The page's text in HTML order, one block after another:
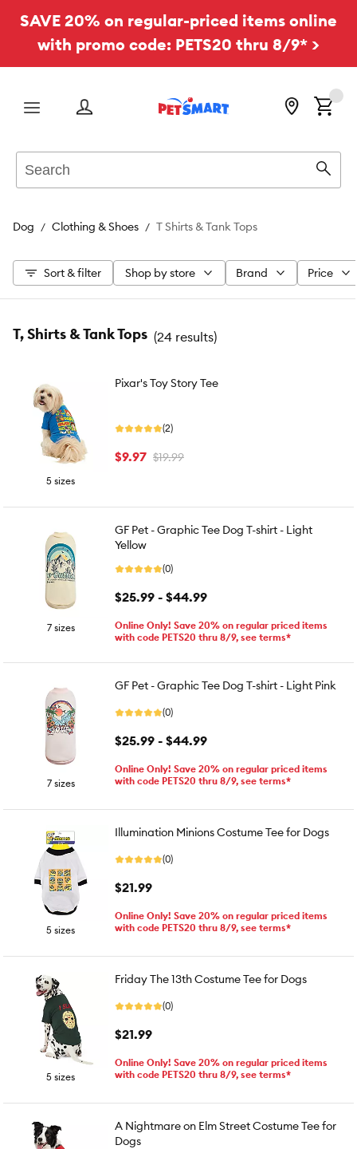
SAVE 20% on regular-priced items online
with promo code: PETS20 thru 8/9* >
Menu
Dog Clothing & Shoes T Shirts & Tank Tops
Sort & filter Shop by store Brand Price
T, Shirts & Tank Tops (24 results)
5 sizes
Pixar's Toy Story Tee
(2)
$9.97 $19.99
7 sizes
GF Pet - Graphic Tee Dog T-shirt - Light
Yellow
(0)
$25.99 - $44.99
Online Only! Save 20% on regular priced items
with code PETS20 thru 8/9, see terms*
7 sizes
GF Pet - Graphic Tee Dog T-shirt - Light Pink
(0)
$25.99 - $44.99
Online Only! Save 20% on regular priced items
with code PETS20 thru 8/9, see terms*
5 sizes
Illumination Minions Costume Tee for Dogs
(0)
$21.99
Online Only! Save 20% on regular priced items
with code PETS20 thru 8/9, see terms*
5 sizes
Friday The 13th Costume Tee for Dogs
(0)
$21.99
Online Only! Save 20% on regular priced items
with code PETS20 thru 8/9, see terms*
A Nightmare on Elm Street Costume Tee for
Dogs